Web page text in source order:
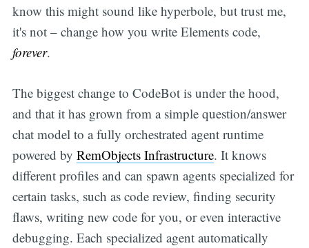
know this might sound like hyperbole, but trust me,
it's not – change how you write Elements code,
forever.
The biggest change to CodeBot is under the hood,
and that it has grown from a simple question/answer
chat model to a fully orchestrated agent runtime
powered by RemObjects Infrastructure. It knows
different profiles and can spawn agents specialized for
certain tasks, such as code review, finding security
flaws, writing new code for you, or even interactive
debugging. Each specialized agent automatically